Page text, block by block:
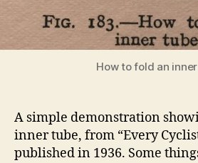
How to fold an
A simple demonstration
inner tube, from “Every
published in 1936. Some